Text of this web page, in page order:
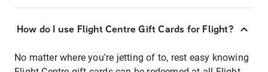
How do I use Flight Centre Gift Cards for Flight?
No matter where you're jetting of to, rest easy knowing